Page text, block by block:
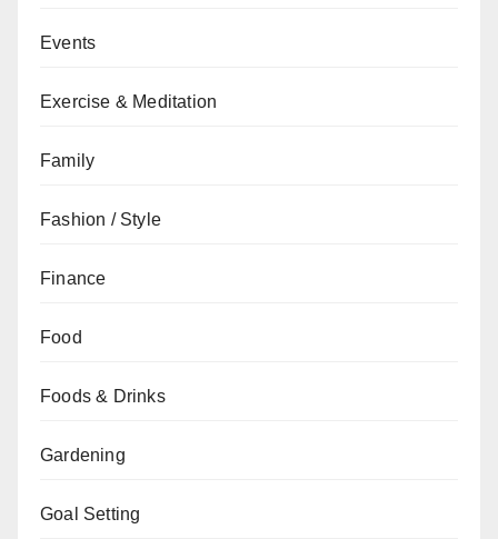
Events
Exercise & Meditation
Family
Fashion / Style
Finance
Food
Foods & Drinks
Gardening
Goal Setting